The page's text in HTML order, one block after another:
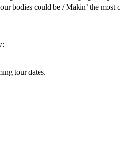
bodies could be / Makin’ the
tour dates.